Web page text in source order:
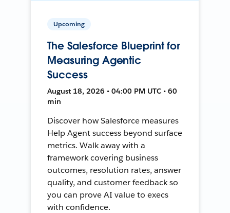
Upcoming
The Salesforce Blueprint for
Measuring Agentic
Success
August 18, 2026 • 04:00 PM UTC • 60
min
Discover how Salesforce measures
Help Agent success beyond surface
metrics. Walk away with a
framework covering business
outcomes, resolution rates, answer
quality, and customer feedback so
you can prove AI value to execs
with confidence.